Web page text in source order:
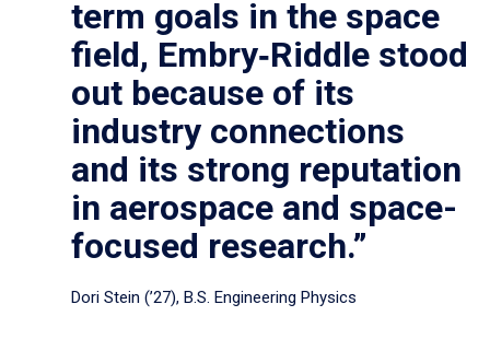
term goals in the space
field, Embry‑Riddle stood
out because of its
industry connections
and its strong reputation
in aerospace and space-
focused research.”
Dori Stein (’27), B.S. Engineering Physics